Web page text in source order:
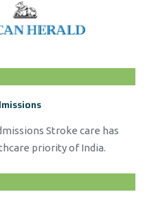
Stroke care has
priority of India.